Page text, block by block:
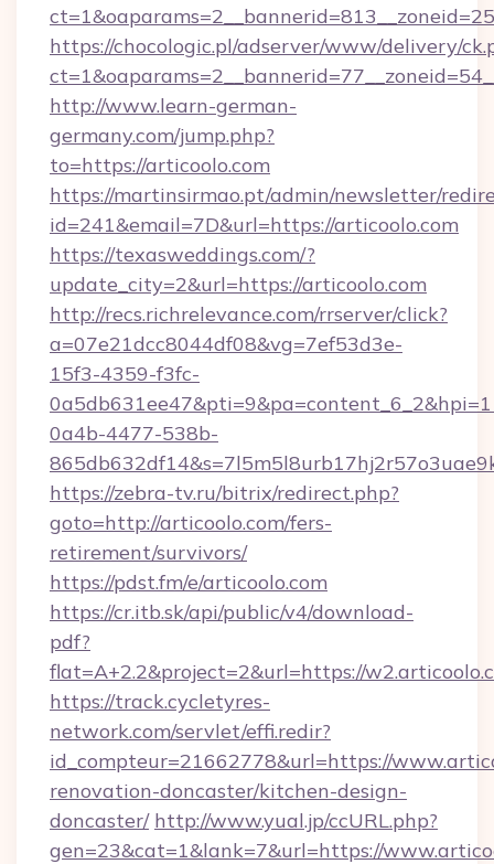
https://chocologic.pl/adserver/www/delivery/
http://www.learn-german-
germany.com/jump.php?
to=https://articoolo.com
https://martinsirmao.pt/admin/newsletter/
id=241&email=7D&url=https://articoolo.com
https://texasweddings.com/?
update_city=2&url=https://articoolo.com
http://recs.richrelevance.com/rrserver/click?
a=07e21dcc8044df08&vg=7ef53d3e-
15f3-4359-f3fc-
0a4b-4477-538b-
https://zebra-tv.ru/bitrix/redirect.php?
goto=http://articoolo.com/fers-
retirement/survivors/
https://pdst.fm/e/articoolo.com
https://cr.itb.sk/api/public/v4/download-
pdf?
flat=A+2.2&project=2&url=https://
https://track.cycletyres-
network.com/servlet/effi.redir?
id_compteur=21662778&url=https://
renovation-doncaster/kitchen-design-
doncaster/ http://www.yual.jp/ccURL.php?
gen=23&cat=1&lank=7&url=https://